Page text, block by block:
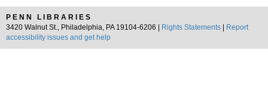
PENN LIBRARIES
3420 Walnut St., Philadelphia, PA 19104-6206 |
Rights Statements
Report
accessibility issues and get help